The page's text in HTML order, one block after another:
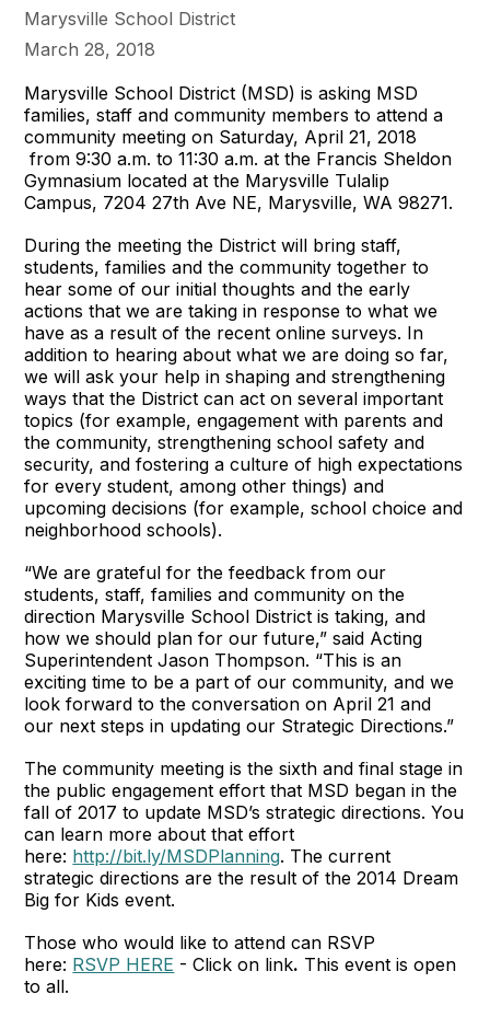
Marysville School District
March 28, 2018
Marysville School District (MSD) is asking MSD
families, staff and community members to attend a
community meeting on Saturday, April 21, 2018
from 9:30 a.m. to 11:30 a.m. at the Francis Sheldon
Gymnasium located at the Marysville Tulalip
Campus, 7204 27th Ave NE, Marysville, WA 98271.
During the meeting the District will bring staff,
students, families and the community together to
hear some of our initial thoughts and the early
actions that we are taking in response to what we
have as a result of the recent online surveys. In
addition to hearing about what we are doing so far,
we will ask your help in shaping and strengthening
ways that the District can act on several important
topics (for example, engagement with parents and
the community, strengthening school safety and
security, and fostering a culture of high expectations
for every student, among other things) and
upcoming decisions (for example, school choice and
neighborhood schools).
“We are grateful for the feedback from our
students, staff, families and community on the
direction Marysville School District is taking, and
how we should plan for our future,” said Acting
Superintendent Jason Thompson. “This is an
exciting time to be a part of our community, and we
look forward to the conversation on April 21 and
our next steps in updating our Strategic Directions.”
The community meeting is the sixth and final stage in
the public engagement effort that MSD began in the
fall of 2017 to update MSD’s strategic directions. You
can learn more about that effort
here: http://bit.ly/MSDPlanning. The current
strategic directions are the result of the 2014 Dream
Big for Kids event.
Those who would like to attend can RSVP
here: RSVP HERE - Click on link. This event is open
to all.